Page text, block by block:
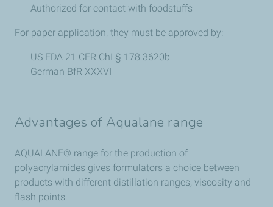
Authorized for contact with foodstuffs
For paper application, they must be approved by:
US FDA 21 CFR ChI § 178.3620b
German BfR XXXVI
Advantages of Aqualane range
AQUALANE® range for the production of
polyacrylamides gives formulators a choice between
products with different distillation ranges, viscosity and
flash points.